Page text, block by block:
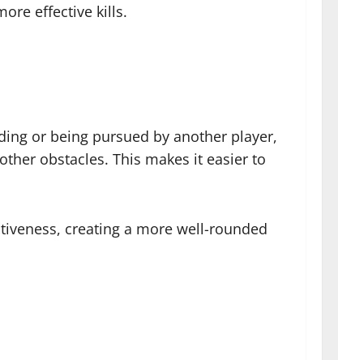
effective kills.
or being pursued by another player,
obstacles. This makes it easier to
creating a more well-rounded